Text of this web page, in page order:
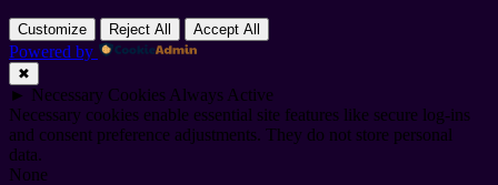
Customize Reject All Accept All
Powered by
✖
► Necessary Cookies Always Active
Necessary cookies enable essential site features like secure log-ins
and consent preference adjustments. They do not store personal
data.
None